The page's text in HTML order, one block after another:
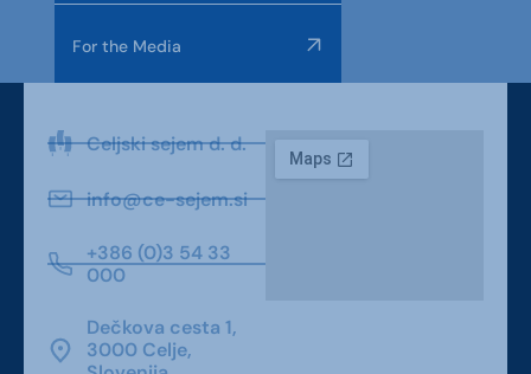
For the Media
Celjski sejem d. d.
info@ce-sejem.si
+386 (0)3 54 33
000
Dečkova cesta 1,
3000 Celje,